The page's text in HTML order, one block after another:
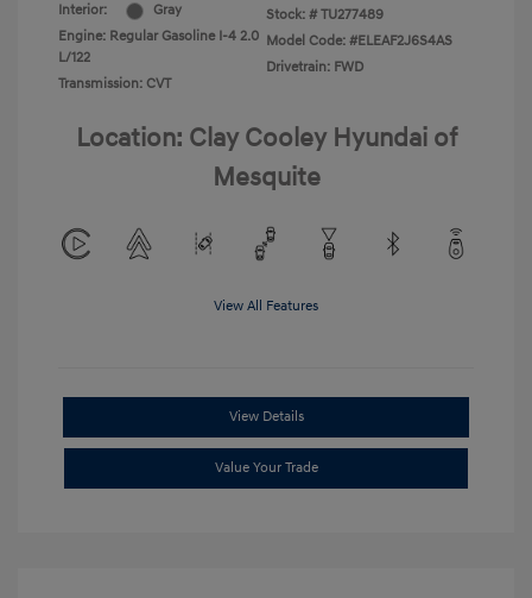
Interior:
Gray
Engine: Regular Gasoline I-4 2.0
L/122
Transmission: CVT
Stock: # TU277489
Model Code: #ELEAF2J6S4AS
Drivetrain: FWD
Location: Clay Cooley Hyundai of
Mesquite
View All Features
View Details
Value Your Trade